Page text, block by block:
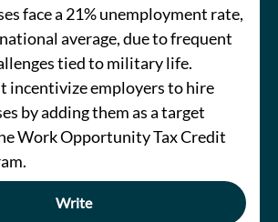
face a 21% unemployment rate,
average, due to frequent
tied to military life.
incentivize employers to hire
by adding them as a target
Work Opportunity Tax Credit
Write